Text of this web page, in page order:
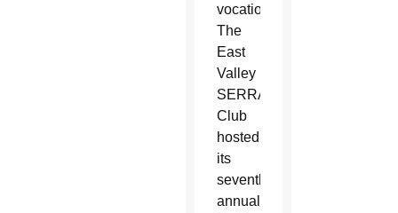
vocations.
The
East
Valley
SERRA
Club
hosted
its
seventh
annual